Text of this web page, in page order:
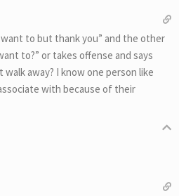
to but thank you” and the other
to?” or takes offense and says
away? I know one person like
with because of their